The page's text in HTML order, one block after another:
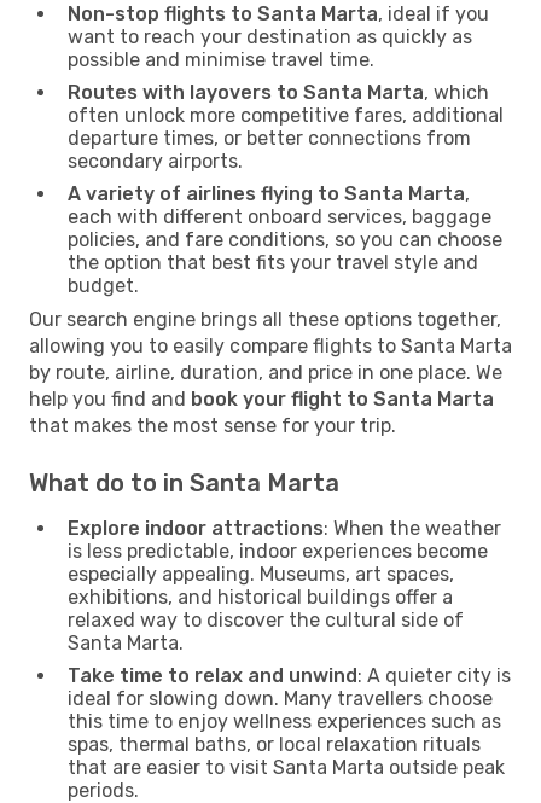
Non-stop flights to Santa Marta, ideal if you
want to reach your destination as quickly as
possible and minimise travel time.
Routes with layovers to Santa Marta, which
often unlock more competitive fares, additional
departure times, or better connections from
secondary airports.
A variety of airlines flying to Santa Marta,
each with different onboard services, baggage
policies, and fare conditions, so you can choose
the option that best fits your travel style and
budget.
Our search engine brings all these options together,
allowing you to easily compare flights to Santa Marta
by route, airline, duration, and price in one place. We
help you find and book your flight to Santa Marta
that makes the most sense for your trip.
What do to in Santa Marta
Explore indoor attractions: When the weather
is less predictable, indoor experiences become
especially appealing. Museums, art spaces,
exhibitions, and historical buildings offer a
relaxed way to discover the cultural side of
Santa Marta.
Take time to relax and unwind: A quieter city is
ideal for slowing down. Many travellers choose
this time to enjoy wellness experiences such as
spas, thermal baths, or local relaxation rituals
that are easier to visit Santa Marta outside peak
periods.